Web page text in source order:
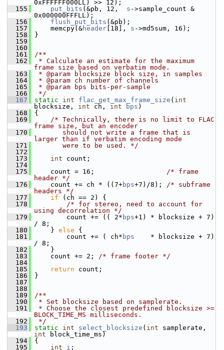
0xFFFFFF000LL) >> 12);
  155
put_bits (&pb, 12, s ->sample_count &
0x000000FFFLL);
  156
flush_put_bits (&pb);
  157
memcpy(&header [18], s ->md5sum, 16);
  158
}
  159
  160
  161
/**
  162
* Calculate an estimate for the maximum
frame size based on verbatim mode.
  163
* @param blocksize block size, in samples
  164
* @param ch number of channels
  165
* @param bps bits-per-sample
  166
*/
  167
static int flac_get_max_frame_size ( int
blocksize, int ch, int bps )
  168
{
  169
/* Technically, there is no limit to FLAC
frame size, but an encoder
  170
       should not write a frame that is
larger than if verbatim encoding mode
  171
       were to be used. */
  172
  173
int count;
  174
  175
count = 16; /* frame
header */
  176
count += ch * ((7+bps+7)/8); /* subframe
headers */
  177
if (ch == 2) {
  178
/* for stereo, need to account for
using decorrelation */
  179
count += (( 2* bps+1) * blocksize + 7)
/ 8;
  180
} else {
  181
count += ( ch* bps
    * blocksize + 7)
/ 8;
  182
}
  183
count += 2; /* frame footer */
  184
  185
return count;
  186
}
  187
  188
  189
/**
  190
* Set blocksize based on samplerate.
  191
* Choose the closest predefined blocksize >=
BLOCK_TIME_MS milliseconds.
  192
*/
  193
static int select_blocksize ( int
int block_time_ms)
  194
{
  195
int i ;